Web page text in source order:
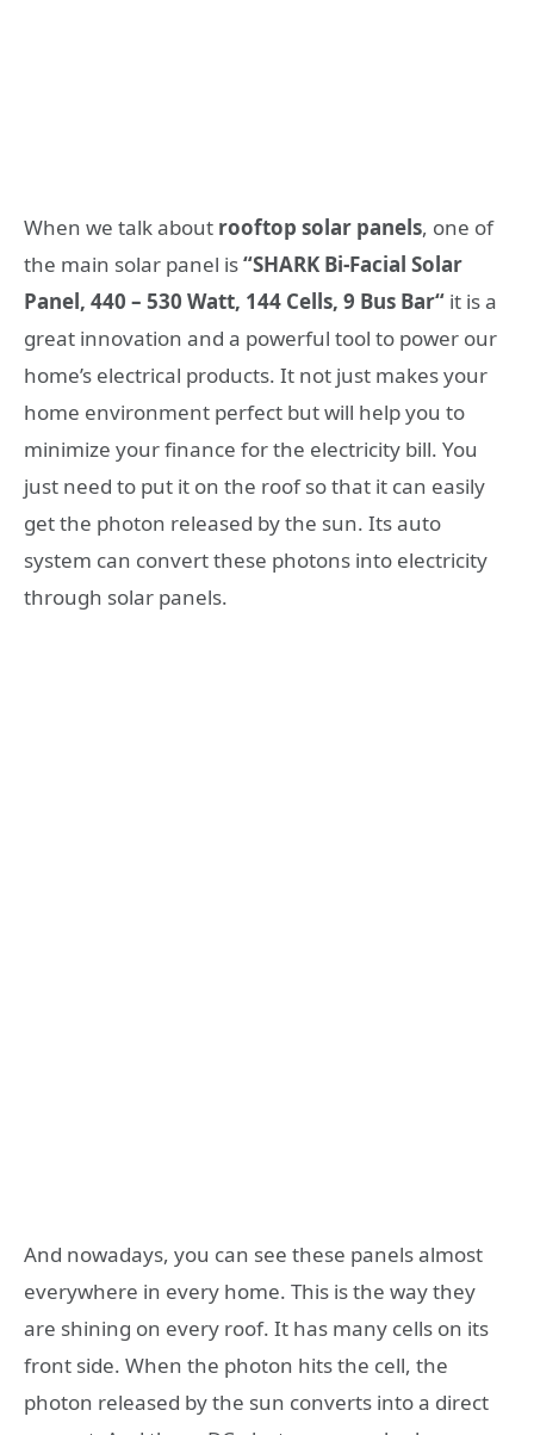
When we talk about rooftop solar panels, one of
the main solar panel is“SHARK Bi-Facial Solar
Panel, 440 – 530 Watt, 144 Cells, 9 Bus Bar“ it is a
great innovation and a powerful tool to power our
home’s electrical products. It not just makes your
home environment perfect but will help you to
minimize your finance for the electricity bill. You
just need to put it on the roof so that it can easily
get the photon released by the sun. Its auto
system can convert these photons into electricity
through solar panels.
And nowadays, you can see these panels almost
everywhere in every home. This is the way they
are shining on every roof. It has many cells on its
front side. When the photon hits the cell, the
photon released by the sun converts into a direct